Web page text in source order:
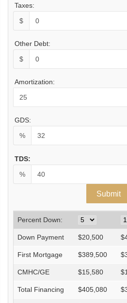
Taxes:
$
Other Debt:
$
Amortization:
GDS:
%
TDS:
%
Percent Down:
Down Payment $20,500 $
First Mortgage $389,500 $
CMHC/GE $15,580 $
Total Financing $405,080 $